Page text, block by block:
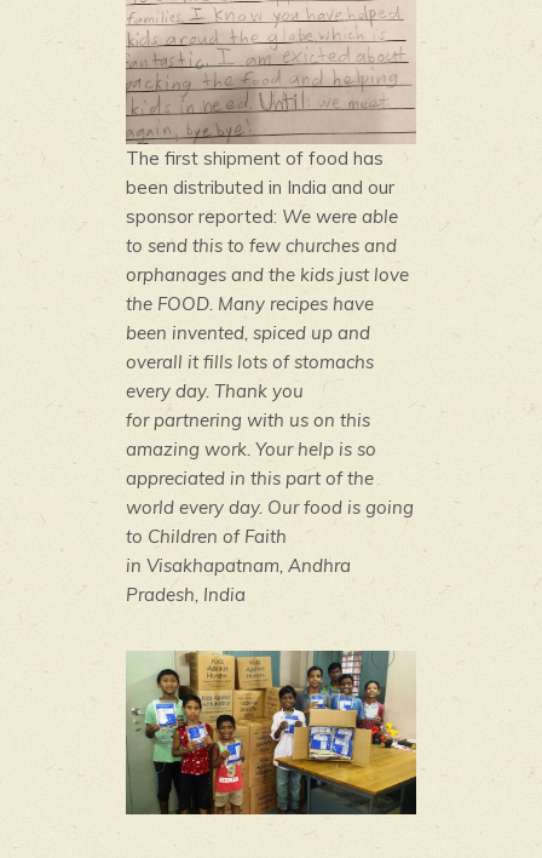
The first shipment of food has
been distributed in India and our
sponsor reported: We were able
to send this to few churches and
orphanages and the kids just love
the FOOD. Many recipes have
been invented, spiced up and
overall it fills lots of stomachs
every day. Thank you
for partnering with us on this
amazing work. Your help is so
appreciated in this part of the
world every day. Our food is going
to Children of Faith
in Visakhapatnam, Andhra
Pradesh, India